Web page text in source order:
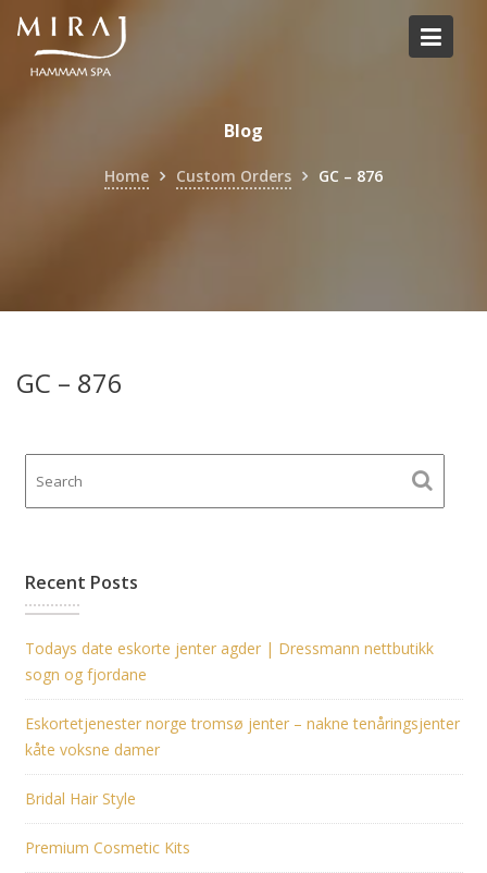
Skip
content
Blog
Home Custom Orders GC – 876
GC – 876
Recent Posts
Todays date eskorte jenter agder | Dressmann nettbutikk
sogn og fjordane
Eskortetjenester norge tromsø jenter – nakne tenåringsjenter
kåte voksne damer
Bridal Hair Style
Premium Cosmetic Kits